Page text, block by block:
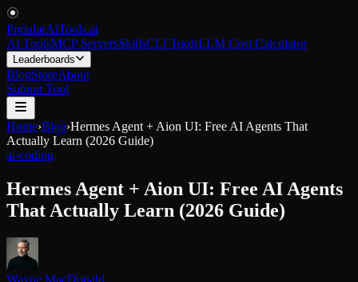
PopularAiTools.ai
AI ToolsMCP ServersSkillsCLI ToolsLLM Cost Calculator
Leaderboards
BlogStoreAbout
Submit Tool
Home›Blog›Hermes Agent + Aion UI: Free AI Agents That
Actually Learn (2026 Guide)
ai-coding
Hermes Agent + Aion UI: Free AI Agents
That Actually Learn (2026 Guide)
Wayne MacDonald